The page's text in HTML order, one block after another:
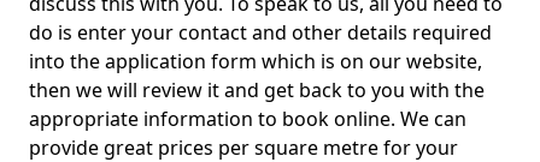
do is enter your contact and other details required
into the application form which is on our website,
then we will review it and get back to you with the
appropriate information to book online. We can
provide great prices per square metre for your